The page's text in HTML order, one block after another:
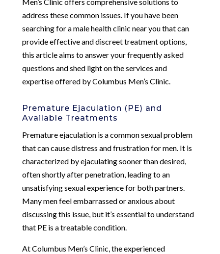
address these common issues. If you have been
searching for a male health clinic near you that can
provide effective and discreet treatment options,
this article aims to answer your frequently asked
questions and shed light on the services and
expertise offered by Columbus Men’s Clinic.
Premature Ejaculation (PE) and
Available Treatments
Premature ejaculation is a common sexual problem
that can cause distress and frustration for men. It is
characterized by ejaculating sooner than desired,
often shortly after penetration, leading to an
unsatisfying sexual experience for both partners.
Many men feel embarrassed or anxious about
discussing this issue, but it’s essential to understand
that PE is a treatable condition.
At Columbus Men’s Clinic, the experienced